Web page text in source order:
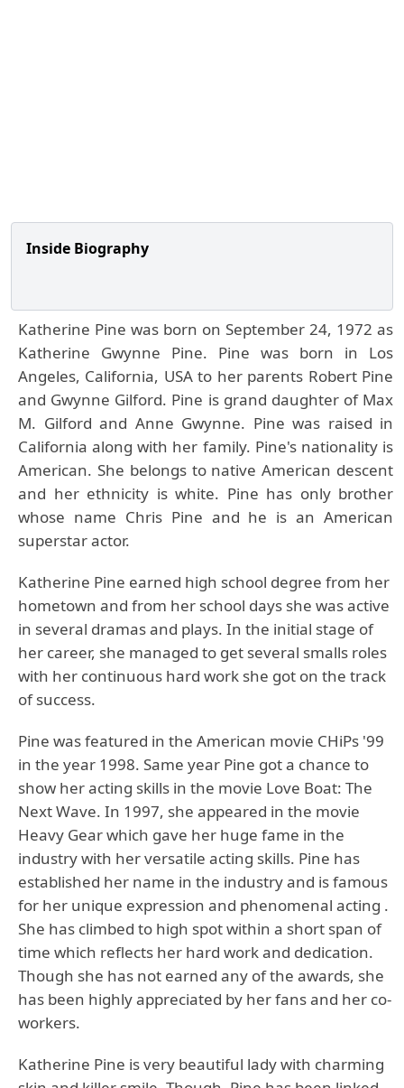
Inside Biography
Katherine Pine was born on September 24, 1972 as
Katherine Gwynne Pine. Pine was born in Los
Angeles, California, USA to her parents Robert Pine
and Gwynne Gilford. Pine is grand daughter of Max
M. Gilford and Anne Gwynne. Pine was raised in
California along with her family. Pine's nationality is
American. She belongs to native American descent
and her ethnicity is white. Pine has only brother
whose name Chris Pine and he is an American
superstar actor.
Katherine Pine earned high school degree from her
hometown and from her school days she was active
in several dramas and plays. In the initial stage of
her career, she managed to get several smalls roles
with her continuous hard work she got on the track
of success.
Pine was featured in the American movie CHiPs '99
in the year 1998. Same year Pine got a chance to
show her acting skills in the movie Love Boat: The
Next Wave. In 1997, she appeared in the movie
Heavy Gear which gave her huge fame in the
industry with her versatile acting skills. Pine has
established her name in the industry and is famous
for her unique expression and phenomenal acting .
She has climbed to high spot within a short span of
time which reflects her hard work and dedication.
Though she has not earned any of the awards, she
has been highly appreciated by her fans and her co-
workers.
Katherine Pine is very beautiful lady with charming